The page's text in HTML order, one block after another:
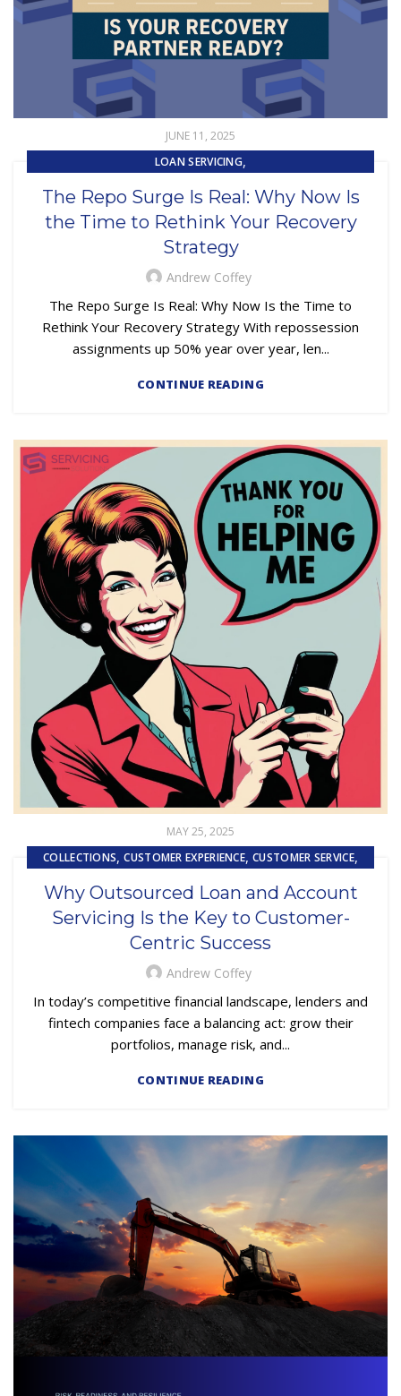
JUNE 11, 2025
LOAN SERVICING,
SUBPRIME AUTO LOANS
The Repo Surge Is Real: Why Now Is
the Time to Rethink Your Recovery
Strategy
Andrew Coffey
The Repo Surge Is Real: Why Now Is the Time to
Rethink Your Recovery Strategy With repossession
assignments up 50% year over year, len...
CONTINUE READING
MAY 25, 2025
COLLECTIONS,CUSTOMER EXPERIENCE,CUSTOMER SERVICE,
EMBEDDED SERVICING AS A SERVICE (ESAAS),
LOSS MITIGATION,PRIMARY LOAN SERVICING
Why Outsourced Loan and Account
Servicing Is the Key to Customer-
Centric Success
Andrew Coffey
In today’s competitive financial landscape, lenders and
fintech companies face a balancing act: grow their
portfolios, manage risk, and...
CONTINUE READING